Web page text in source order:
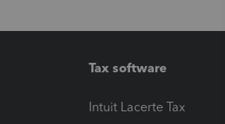
Tax software
Intuit Lacerte Tax